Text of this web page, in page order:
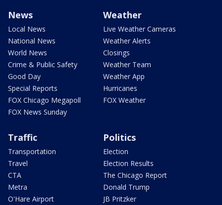
News
Local News
National News
World News
Crime & Public Safety
Good Day
Special Reports
FOX Chicago Megapoll
FOX News Sunday
Weather
Live Weather Cameras
Weather Alerts
Closings
Weather Team
Weather App
Hurricanes
FOX Weather
Traffic
Transportation
Travel
CTA
Metra
O'Hare Airport
Politics
Election
Election Results
The Chicago Report
Donald Trump
JB Pritzker